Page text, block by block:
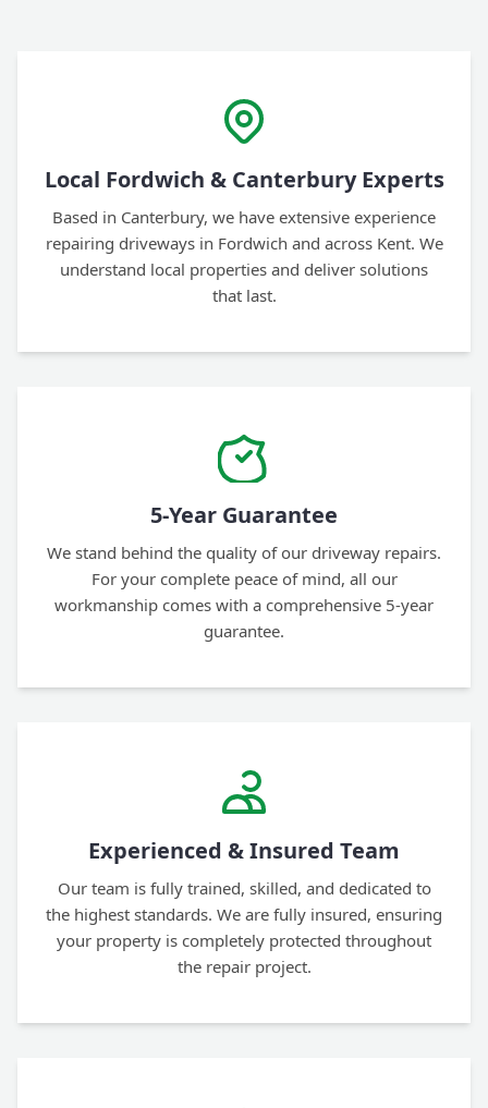
Local Fordwich & Canterbury Experts
Based in Canterbury, we have extensive experience
repairing driveways in Fordwich and across Kent. We
understand local properties and deliver solutions
that last.
5-Year Guarantee
We stand behind the quality of our driveway repairs.
For your complete peace of mind, all our
workmanship comes with a comprehensive 5-year
guarantee.
Experienced & Insured Team
Our team is fully trained, skilled, and dedicated to
the highest standards. We are fully insured, ensuring
your property is completely protected throughout
the repair project.